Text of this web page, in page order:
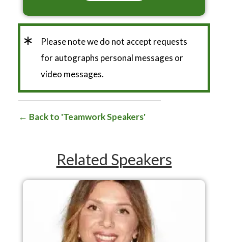
*
Please note we do not accept requests
for autographs personal messages or
video messages.
Back to 'Teamwork Speakers'
Related Speakers